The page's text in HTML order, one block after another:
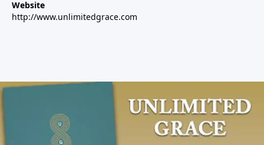
Website
http://www.unlimitedgrace.com